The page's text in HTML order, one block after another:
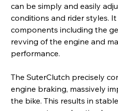
can be simply and easily
conditions and rider styles.
components including the
revving of the engine and
performance.
The SuterClutch precisely
engine braking, massively
the bike. This results in